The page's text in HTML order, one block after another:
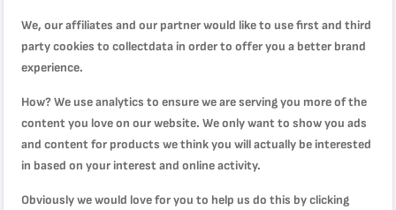
Reviews
WRITE YOUR OWN REVIEW
You're reviewing:
Raclette Pierrade 3-in-1| 1350W |3 Functions|
Grill/Plancha|RE45A827
We, our affiliates and our partner would like to use first and third
party cookies to collectdata in order to offer you a better brand
experience.
How? We use analytics to ensure we are serving you more of the
content you love on our website. We only want to show you ads
and content for products we think you will actually be interested
in based on your interest and online activity.
Obviously we would love for you to help us do this by clicking